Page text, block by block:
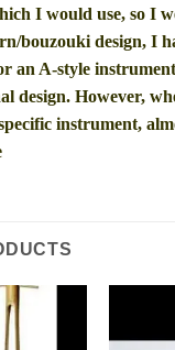
I would use, so I
bouzouki design, I
an A-style
design. However,
instrument,